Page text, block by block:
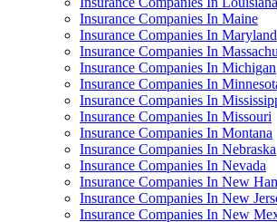
Insurance Companies In Maine
Insurance Companies In Maryland
Insurance Companies In
Insurance Companies In Michigan
Insurance Companies In
Insurance Companies In
Insurance Companies In Missouri
Insurance Companies In Montana
Insurance Companies In Nebraska
Insurance Companies In Nevada
Insurance Companies In New
Insurance Companies In New
Insurance Companies In New